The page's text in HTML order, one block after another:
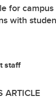
for
with
staff
ARTICLE